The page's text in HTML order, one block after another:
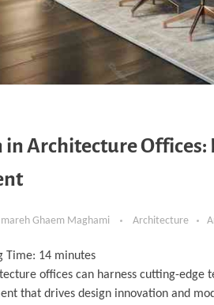
Architecture Offices:
Ghaem Maghami Architecture
Time: 14 minutes
offices can harness cutting-
that drives design innovation and